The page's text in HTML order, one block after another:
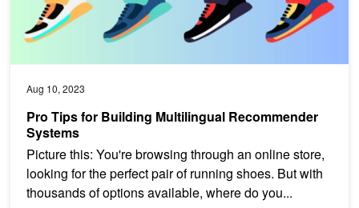
Aug 10, 2023
Pro Tips for Building Multilingual Recommender
Systems
Picture this: You're browsing through an online store,
looking for the perfect pair of running shoes. But with
thousands of options available, where do you...